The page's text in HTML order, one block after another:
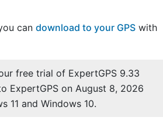
can download to your GPS with
free trial of ExpertGPS 9.33
ExpertGPS on August 8, 2026
11 and Windows 10.